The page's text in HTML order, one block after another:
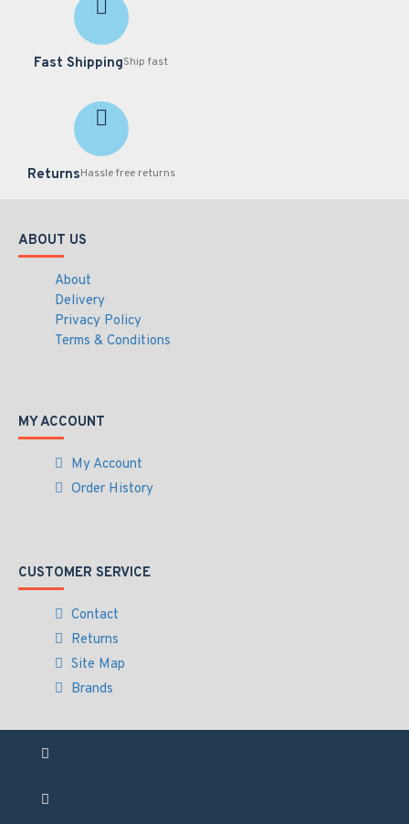
Fast ShippingShip fast
ReturnsHassle free returns
ABOUT US
About
Delivery
Privacy Policy
Terms & Conditions
MY ACCOUNT
My Account
Order History
CUSTOMER SERVICE
Contact
Returns
Site Map
Brands